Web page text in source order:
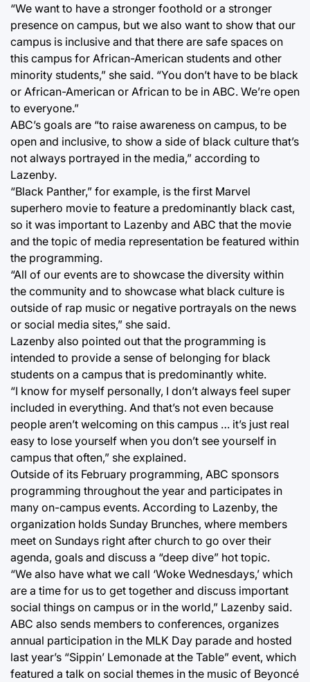
“We want to have a stronger foothold or a stronger
presence on campus, but we also want to show that our
campus is inclusive and that there are safe spaces on
this campus for African-American students and other
minority students,” she said. “You don’t have to be black
or African-American or African to be in ABC. We’re open
to everyone.”
ABC’s goals are “to raise awareness on campus, to be
open and inclusive, to show a side of black culture that’s
not always portrayed in the media,” according to
Lazenby.
“Black Panther,” for example, is the first Marvel
superhero movie to feature a predominantly black cast,
so it was important to Lazenby and ABC that the movie
and the topic of media representation be featured within
the programming.
“All of our events are to showcase the diversity within
the community and to showcase what black culture is
outside of rap music or negative portrayals on the news
or social media sites,” she said.
Lazenby also pointed out that the programming is
intended to provide a sense of belonging for black
students on a campus that is predominantly white.
“I know for myself personally, I don’t always feel super
included in everything. And that’s not even because
people aren’t welcoming on this campus … it’s just real
easy to lose yourself when you don’t see yourself in
campus that often,” she explained.
Outside of its February programming, ABC sponsors
programming throughout the year and participates in
many on-campus events. According to Lazenby, the
organization holds Sunday Brunches, where members
meet on Sundays right after church to go over their
agenda, goals and discuss a “deep dive” hot topic.
“We also have what we call ‘Woke Wednesdays,’ which
are a time for us to get together and discuss important
social things on campus or in the world,” Lazenby said.
ABC also sends members to conferences, organizes
annual participation in the MLK Day parade and hosted
last year’s “Sippin’ Lemonade at the Table” event, which
featured a talk on social themes in the music of Beyoncé